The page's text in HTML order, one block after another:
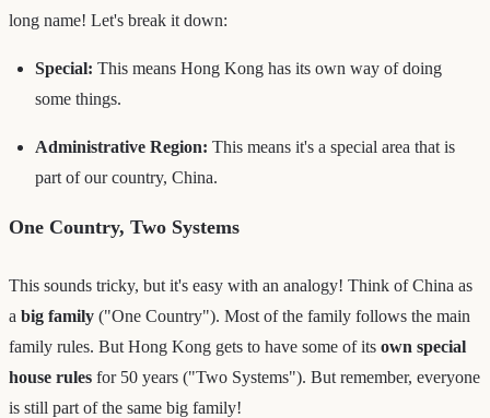
long name! Let's break it down:
Special: This means Hong Kong has its own way of doing
some things.
Administrative Region: This means it's a special area that is
part of our country, China.
One Country, Two Systems
This sounds tricky, but it's easy with an analogy! Think of China as
a big family ("One Country"). Most of the family follows the main
family rules. But Hong Kong gets to have some of its own special
house rules for 50 years ("Two Systems"). But remember, everyone
is still part of the same big family!